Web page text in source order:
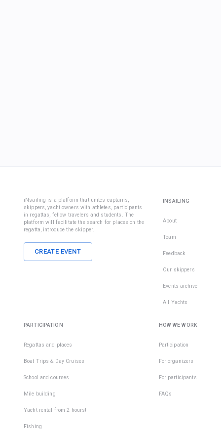
iNsailing is a platform that unites captains,
skippers, yacht owners with athletes, participants
in regattas, fellow travelers and students. The
platform will facilitate the search for places on the
regatta, introduce the skipper.
CREATE EVENT
INSAILING
About
Team
Feedback
Our skippers
Events archive
All Yachts
PARTICIPATION
Regattas and places
Boat Trips & Day Cruises
School and courses
Mile building
Yacht rental from 2 hours!
Fishing
HOW WE WORK
Participation
For organizers
For participants
FAQs